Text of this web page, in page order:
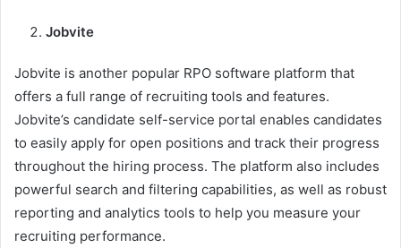
Jobvite
Jobvite is another popular RPO software platform that
offers a full range of recruiting tools and features.
Jobvite’s candidate self-service portal enables candidates
to easily apply for open positions and track their progress
throughout the hiring process. The platform also includes
powerful search and filtering capabilities, as well as robust
reporting and analytics tools to help you measure your
recruiting performance.